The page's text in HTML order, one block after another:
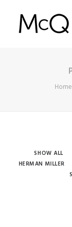
CONTACT
Home
SHOW ALL
HERMAN MILLER